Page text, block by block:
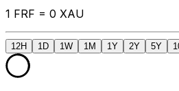
1 FRF = 0 XAU
12H 1D 1W 1M 1Y 2Y 5Y